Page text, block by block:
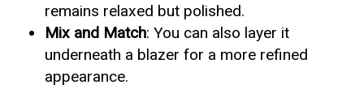
remains relaxed but polished.
Mix and Match: You can also layer it
underneath a blazer for a more refined
appearance.